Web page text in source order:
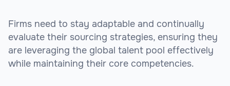
Firms need to stay adaptable and continually
evaluate their sourcing strategies, ensuring they
are leveraging the global talent pool effectively
while maintaining their core competencies.